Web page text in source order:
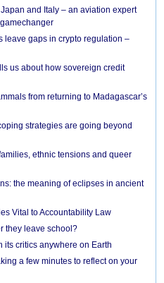
and Italy – an aviation expert
leave gaps in crypto regulation –
us about how sovereign credit
from returning to Madagascar’s
strategies are going beyond
ethnic tensions and queer
the meaning of eclipses in ancient
Vital to Accountability Law
they leave school?
its critics anywhere on Earth
a few minutes to reflect on your